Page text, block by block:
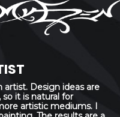
Design ideas are
it is natural for
artistic mediums. I